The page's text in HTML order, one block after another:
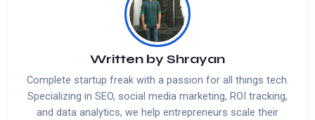
Written by Shrayan
Complete startup freak with a passion for all things tech.
Specializing in SEO, social media marketing, ROI tracking,
and data analytics, we help entrepreneurs scale their